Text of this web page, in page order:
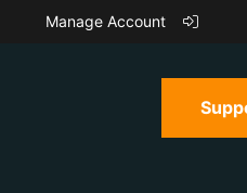
Manage Account